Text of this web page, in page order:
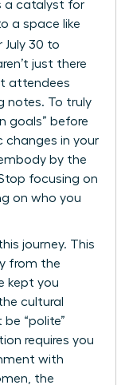
a catalyst for
a space like
July 30 to
just there
attendees
notes. To truly
goals” before
changes in your
by the
focusing on
on who you
journey. This
from the
kept you
cultural
“polite”
requires you
with
the